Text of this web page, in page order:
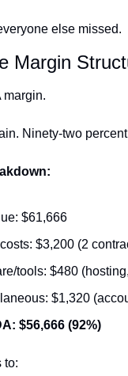
else missed.
Margin
margin.
Ninety-two
$61,666
$3,200 (2
tools: $480
$1,320
$56,666 (92%)
to: